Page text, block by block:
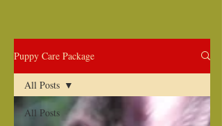
Puppy Care Package
All Posts
All Posts